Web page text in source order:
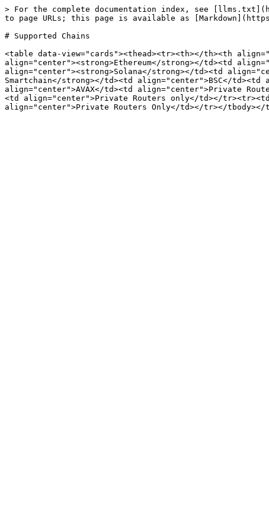
> For the complete documentation index, see
to page URLs; this page is available as
# Supported Chains
<table data-view="cards"><thead><tr><th></th><th
align="center"><strong>Ethereum</strong></td><td
align="center"><strong>Solana</strong></td><td
Smartchain</strong></td><td align="center">BSC</
align="center">AVAX</td><td align="center">Private
<td align="center">Private Routers only</td></